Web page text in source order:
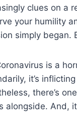
clues on a
your humility
simply began.
is a
it’s
there’s
alongside. And,